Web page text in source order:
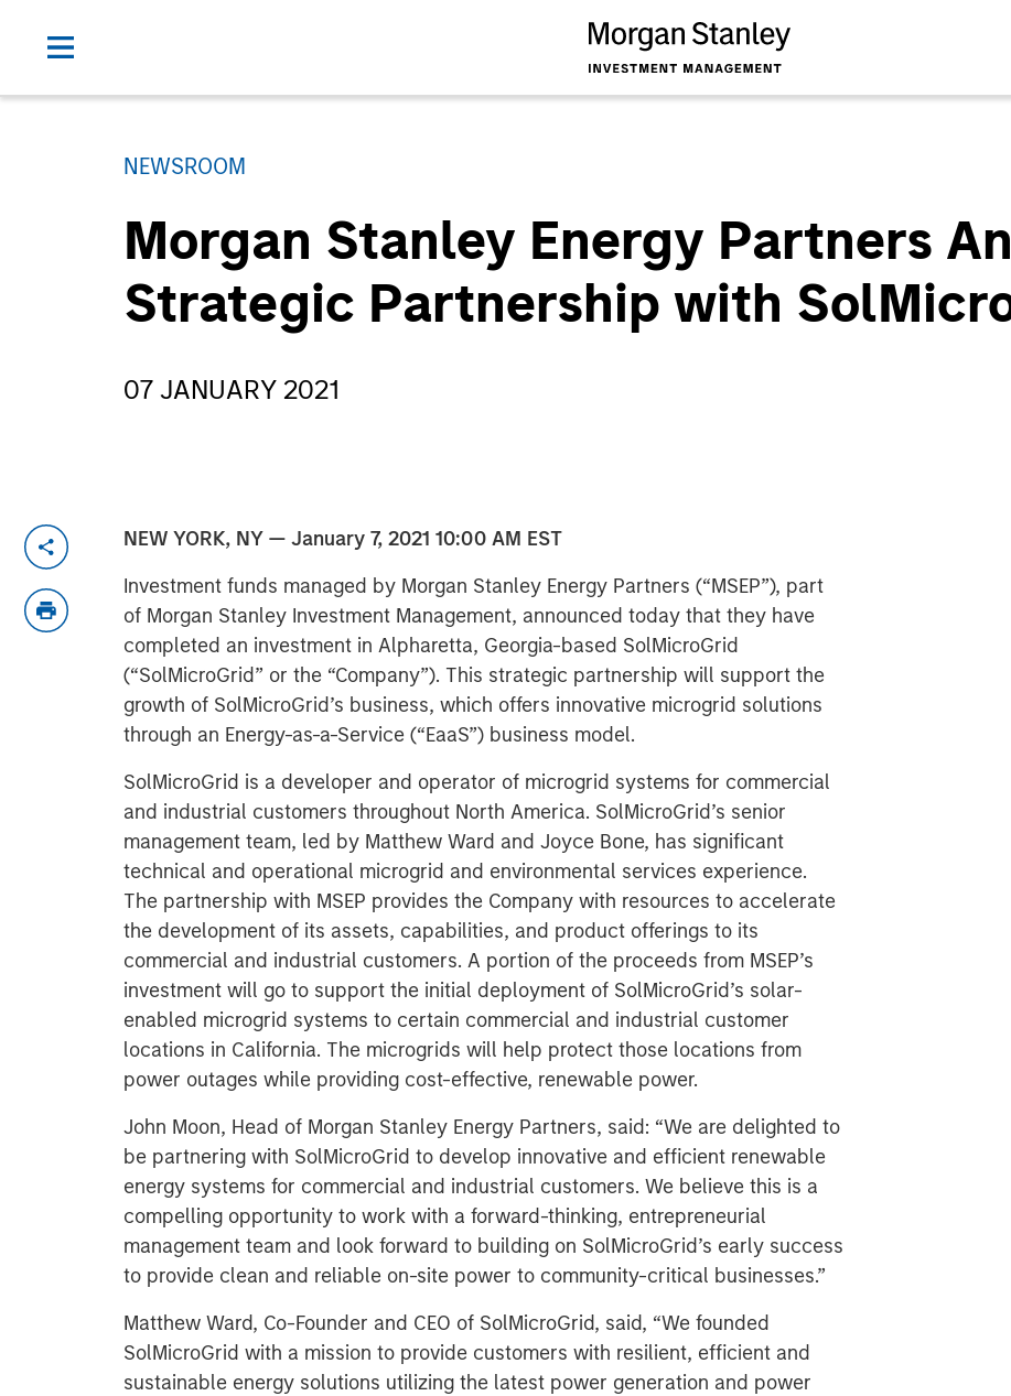
NEWSROOM
Morgan Stanley Energy Partners
Strategic Partnership with
07 JANUARY 2021
NEW YORK, NY — January 7, 2021 10:00 AM EST
Investment funds managed by Morgan Stanley Energy Partners (“MSEP”), part
of Morgan Stanley Investment Management, announced today that they have
completed an investment in Alpharetta, Georgia-based SolMicroGrid
(“SolMicroGrid” or the “Company”). This strategic partnership will support the
growth of SolMicroGrid’s business, which offers innovative microgrid solutions
through an Energy-as-a-Service (“EaaS”) business model.
SolMicroGrid is a developer and operator of microgrid systems for commercial
and industrial customers throughout North America. SolMicroGrid’s senior
management team, led by Matthew Ward and Joyce Bone, has significant
technical and operational microgrid and environmental services experience.
The partnership with MSEP provides the Company with resources to accelerate
the development of its assets, capabilities, and product offerings to its
commercial and industrial customers. A portion of the proceeds from MSEP’s
investment will go to support the initial deployment of SolMicroGrid’s solar-
enabled microgrid systems to certain commercial and industrial customer
locations in California. The microgrids will help protect those locations from
power outages while providing cost-effective, renewable power.
John Moon, Head of Morgan Stanley Energy Partners, said: “We are delighted to
be partnering with SolMicroGrid to develop innovative and efficient renewable
energy systems for commercial and industrial customers. We believe this is a
compelling opportunity to work with a forward-thinking, entrepreneurial
management team and look forward to building on SolMicroGrid’s early success
to provide clean and reliable on-site power to community-critical businesses.”
Matthew Ward, Co-Founder and CEO of SolMicroGrid, said, “We founded
SolMicroGrid with a mission to provide customers with resilient, efficient and
sustainable energy solutions utilizing the latest power generation and power